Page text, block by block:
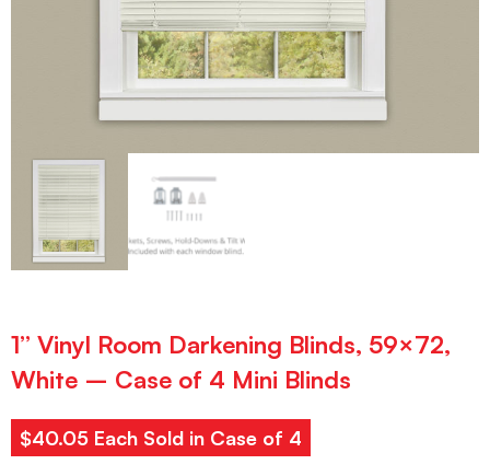
1” Vinyl Room Darkening Blinds, 59×72,
White – Case of 4 Mini Blinds
$40.05 Each Sold in Case of 4